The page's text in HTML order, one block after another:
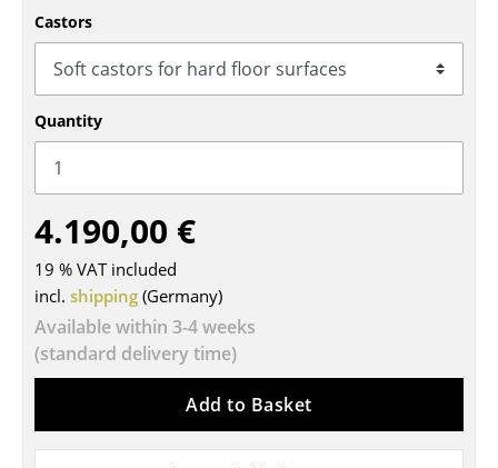
Dining Room Tables
Side Tables
Coffee Tables
Desks
Bureaus & Desks
Conference Tables
Cocktail Tables & Lecterns
Kids Desk
Bar Trolley
Castors
Quantity
4.190,00 €
19 % VAT included
incl. shipping (Germany)
Available within 3-4 weeks
(standard delivery time)
Add to Basket